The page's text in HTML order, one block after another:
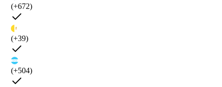
(+672)
(+39)
(+504)